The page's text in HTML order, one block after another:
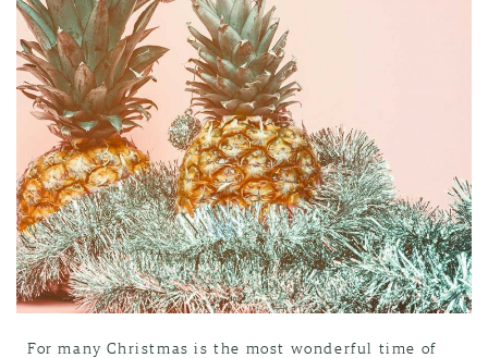
For many Christmas is the most wonderful time of